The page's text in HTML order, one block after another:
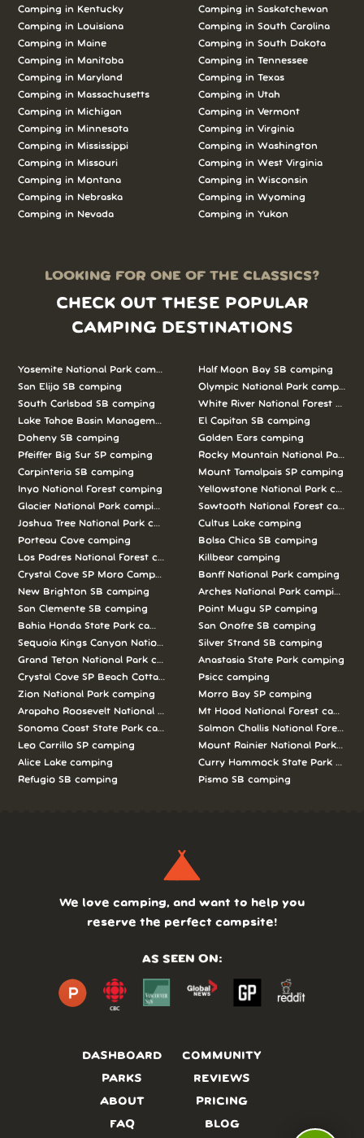
Camping in Kentucky
Camping in Louisiana
Camping in Maine
Camping in Manitoba
Camping in Maryland
Camping in Massachusetts
Camping in Michigan
Camping in Minnesota
Camping in Mississippi
Camping in Missouri
Camping in Montana
Camping in Nebraska
Camping in Nevada
Camping in Saskatchewan
Camping in South Carolina
Camping in South Dakota
Camping in Tennessee
Camping in Texas
Camping in Utah
Camping in Vermont
Camping in Virginia
Camping in Washington
Camping in West Virginia
Camping in Wisconsin
Camping in Wyoming
Camping in Yukon
LOOKING FOR ONE OF THE CLASSICS?
CHECK OUT THESE POPULAR
CAMPING DESTINATIONS
Yosemite National Park camping
San Elijo SB camping
South Carlsbad SB camping
Lake Tahoe Basin Management Unit camping
Doheny SB camping
Pfeiffer Big Sur SP camping
Carpinteria SB camping
Inyo National Forest camping
Glacier National Park camping
Joshua Tree National Park camping
Porteau Cove camping
Los Padres National Forest camping
Crystal Cove SP Moro Campground camping
New Brighton SB camping
San Clemente SB camping
Bahia Honda State Park camping
Sequoia Kings Canyon National Parks camping
Grand Teton National Park camping
Crystal Cove SP Beach Cottages camping
Zion National Park camping
Arapaho Roosevelt National Forests Pawnee Ng camping
Sonoma Coast State Park camping
Leo Carrillo SP camping
Alice Lake camping
Refugio SB camping
Half Moon Bay SB camping
Olympic National Park camping
White River National Forest
El Capitan SB camping
Golden Ears camping
Rocky Mountain National Park
Mount Tamalpais SP camping
Yellowstone National Park
Sawtooth National Forest
Cultus Lake camping
Bolsa Chica SB camping
Killbear camping
Banff National Park camping
Arches National Park camping
Point Mugu SP camping
San Onofre SB camping
Silver Strand SB camping
Anastasia State Park camping
Psicc camping
Morro Bay SP camping
Mt Hood National Forest camping
Salmon Challis National Forest
Mount Rainier National Park
Curry Hammock State Park
Pismo SB camping
DASHBOARD
PARKS
ABOUT
FAQ
COMMUNITY
REVIEWS
PRICING
BLOG
We love camping, and want to help you
reserve the perfect campsite!
AS SEEN ON: